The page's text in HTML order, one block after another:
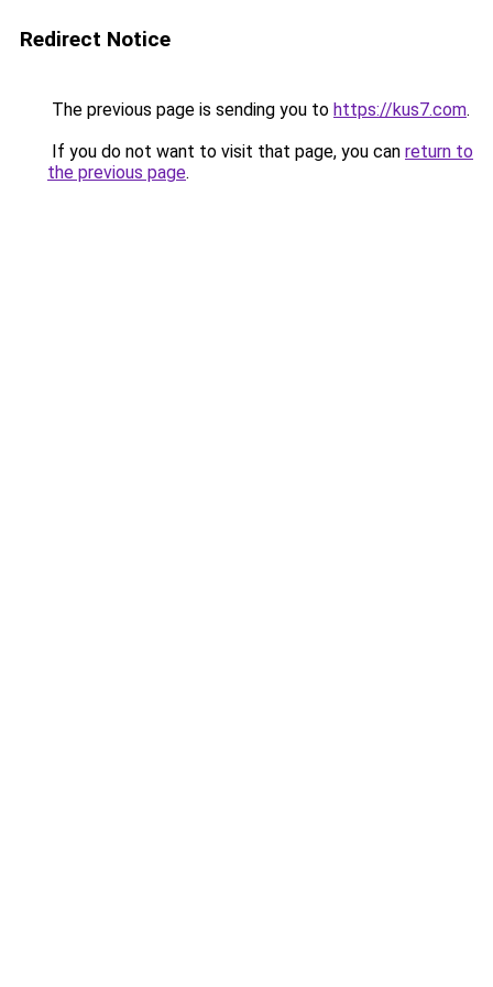
Redirect Notice
The previous page is sending you to https://kus7.com.
If you do not want to visit that page, you can return to
the previous page.